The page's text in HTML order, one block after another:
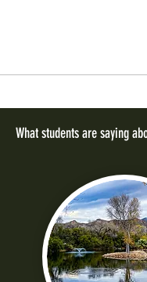
What students are saying